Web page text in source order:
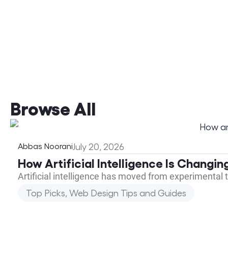
Browse All
Abbas NooraniJuly 20, 2026
How Artificial Intelligence Is
Artificial intelligence has moved from
Top Picks Web Design Tips and Guides